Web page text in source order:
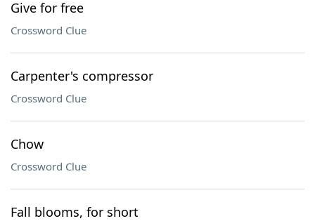
Give for free
Crossword Clue
Carpenter's compressor
Crossword Clue
Chow
Crossword Clue
Fall blooms, for short